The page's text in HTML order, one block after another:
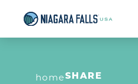
Skip to content
homeSHARE